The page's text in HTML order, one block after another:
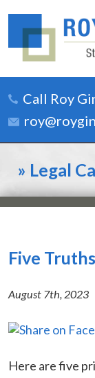
Call Roy
» Legal
Five
August 7th, 2023
Here are five